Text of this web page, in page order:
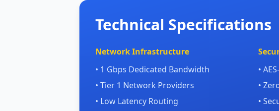
Technical Specifications
Network Infrastructure
• 1 Gbps Dedicated Bandwidth
• Tier 1 Network Providers
• Low Latency Routing
•
•
•